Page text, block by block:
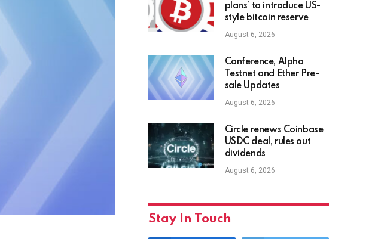
plans’ to introduce US-
style bitcoin reserve
August 6, 2026
Conference, Alpha
Testnet and Ether Pre-
sale Updates
August 6, 2026
Circle renews Coinbase
USDC deal, rules out
dividends
August 6, 2026
Stay In Touch